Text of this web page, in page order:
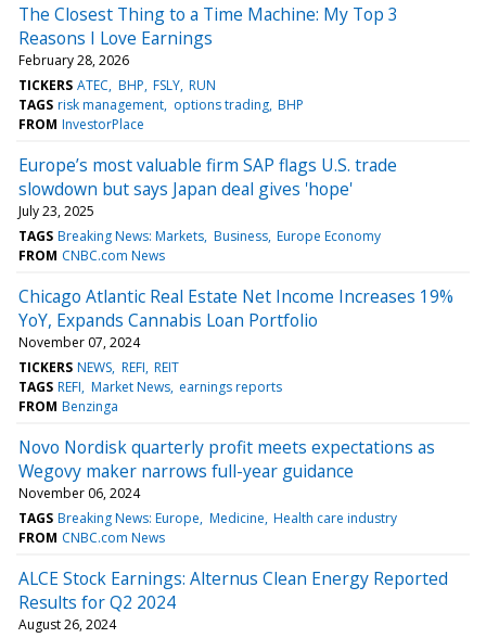
The Closest Thing to a Time Machine: My Top 3
Reasons I Love Earnings
February 28, 2026
TICKERS ATEC BHP FSLY RUN
TAGS risk management options trading BHP
FROM InvestorPlace
Europe’s most valuable firm SAP flags U.S. trade
slowdown but says Japan deal gives 'hope'
July 23, 2025
TAGS Breaking News: Markets Business Europe Economy
FROM CNBC.com News
Chicago Atlantic Real Estate Net Income Increases 19%
YoY, Expands Cannabis Loan Portfolio
November 07, 2024
TICKERS NEWS REFI REIT
TAGS REFI Market News earnings reports
FROM Benzinga
Novo Nordisk quarterly profit meets expectations as
Wegovy maker narrows full-year guidance
November 06, 2024
TAGS Breaking News: Europe Medicine Health care industry
FROM CNBC.com News
ALCE Stock Earnings: Alternus Clean Energy Reported
Results for Q2 2024
August 26, 2024